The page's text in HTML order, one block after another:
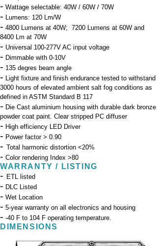
- Wattage selectable: 40W / 60W / 70W
- Lumens: 120 Lm/W
- 4800 Lumens at 40W; 7200 Lumens at 60W and
8400 Lm at 70W
- Universal 100-277V AC input voltage
- Dimmable with 0-10V
- 135 degres beam angle
- Light fixture and finish endurance tested to withstand
3000 hours of elevated ambient salt fog conditions as
defined in ASTM Standard B 117
- Die Cast aluminium housing with durable dark bronze
powder coat paint. Clear stripped PC diffuser
- High efficiency LED Driver
- Power factor > 0.90
- Total harmonic distortion <20%
- Color rendering Index >80
WARRANTY / LISTING
- ETL listed
- DLC Listed
- Wet Location
- 5-year warranty on all electronics and housing
- -40 F to 104 F operating temperature.
DIMENSIONS